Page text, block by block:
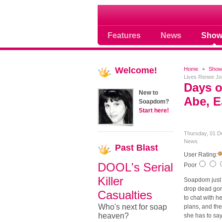
Features News
Where Soap Operas
Home
Lives Renee
Days
Abe,
Thursday, 01
News
User Rating:
Poor
Soapdom
drop dead
to chat with
plans, and
she has to
Welcome!
New to
Soapdom?
Start here!
Past Blast
DOOL's Serial
Killer
Casualties
Who's next for soap
heaven?